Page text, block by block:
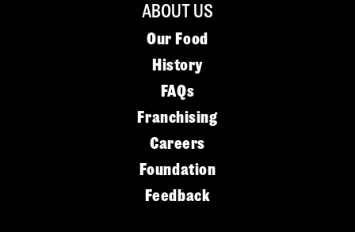
ABOUT US
Our Food
History
FAQs
Franchising
Careers
Foundation
Feedback